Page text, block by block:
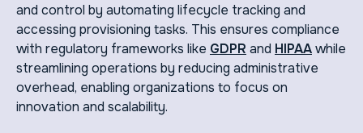
and control by automating lifecycle tracking and
accessing provisioning tasks. This ensures compliance
with regulatory frameworks like GDPR and HIPAAwhile
streamlining operations by reducing administrative
overhead, enabling organizations to focus on
innovation and scalability.